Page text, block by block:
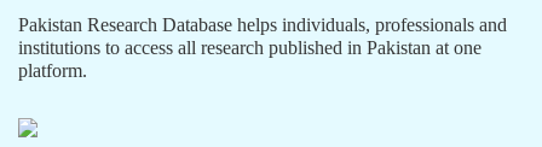
Pakistan Research Database helps individuals, professionals and
institutions to access all research published in Pakistan at one
platform.